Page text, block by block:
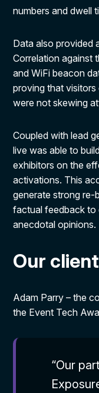
numbers and dwell
Data also provided
Correlation against
and WiFi beacon
proving that visitors
were not skewing
Coupled with lead
live was able to
exhibitors on the
activations. This
generate strong re-
factual feedback to
anecdotal opinions.
Our
Adam Parry – the
the Event Tech
“Our